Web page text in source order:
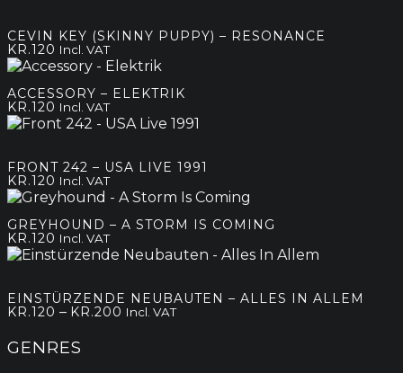
CEVIN KEY (SKINNY PUPPY) – RESONANCE
KR.120 Incl. VAT
ACCESSORY – ELEKTRIK
KR.120 Incl. VAT
FRONT 242 – USA LIVE 1991
KR.120 Incl. VAT
GREYHOUND – A STORM IS COMING
KR.120 Incl. VAT
EINSTÜRZENDE NEUBAUTEN – ALLES IN ALLEM
KR.120 – KR.200 Price
Incl. VAT
GENRES